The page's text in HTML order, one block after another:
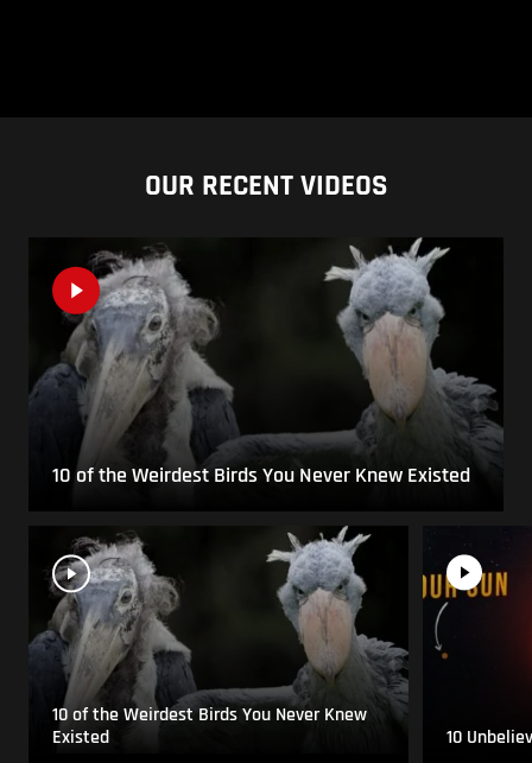
OUR RECENT VIDEOS
10 of the Weirdest Birds You Never Knew Existed
10 of the Weirdest Birds You Never Knew
Existed
10